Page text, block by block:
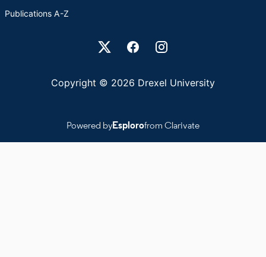
Publications A-Z
Drexel University Social media
Copyright © 2026 Drexel University
Powered byEsplorofrom Clarivate